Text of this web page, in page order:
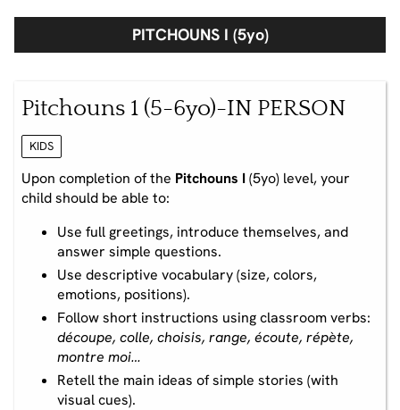
PITCHOUNS I (5yo)
Pitchouns 1 (5-6yo)-IN PERSON
KIDS
Upon completion of the Pitchouns I(5yo) level, your
child should be able to:
Use full greetings, introduce themselves, and
answer simple questions.
Use descriptive vocabulary (size, colors,
emotions, positions).
Follow short instructions using classroom verbs:
découpe, colle, choisis, range, écoute, répète,
montre moi…
Retell the main ideas of simple stories (with
visual cues).